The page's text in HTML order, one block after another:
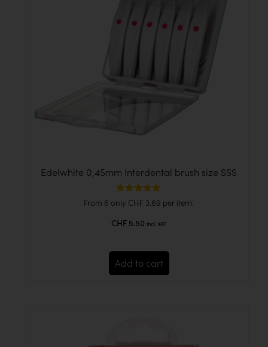
Edelwhite 0,45mm Interdental brush size SSS
Rated
5.00
CHF 5.50 incl. VAT
From 6 only CHF 3.69 per item.
Add to cart